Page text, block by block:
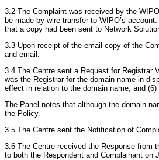
3.2 The Complaint was received by the
be made by wire transfer to WIPO’s
that a copy had been sent to Network
3.3 Upon receipt of the email copy of the
and email.
3.4 The Centre sent a Request for Registrar
was the Registrar for the domain name in
effect in relation to the domain name, and (6)
The Panel notes that although the domain
the Policy.
3.5 The Centre sent the Notification of
3.6 The Centre received the Response from
to both the Respondent and Complainant on